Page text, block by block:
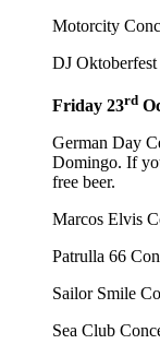
Motorcity
DJ
Friday 23rd
German Day
Domingo. If
free beer.
Marcos Elvis
Patrulla 66
Sailor Smile
Sea Club